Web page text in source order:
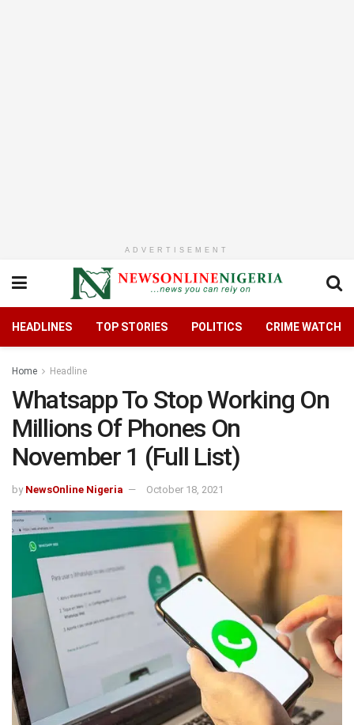
ADVERTISEMENT
HEADLINES TOP STORIES POLITICS CRIME WATCH
Home Headline
Whatsapp To Stop Working On
Millions Of Phones On
November 1 (Full List)
by NewsOnline Nigeria October 18, 2021